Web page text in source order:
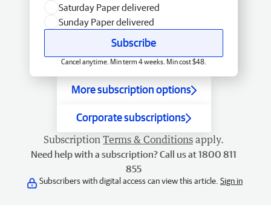
Saturday Paper delivered
Sunday Paper delivered
Subscribe
Cancel anytime. Min term 4 weeks. Min cost $48.
More subscription options
Corporate subscriptions
Subscription Terms & Conditions apply.
Need help with a subscription? Call us at 1800 811
855
Subscribers with digital access can view this article. Sign in